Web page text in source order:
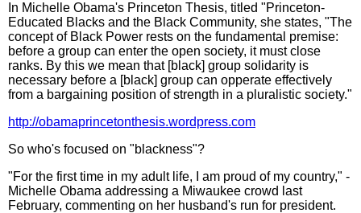
In Michelle Obama's Princeton Thesis, titled "Princeton-
Educated Blacks and the Black Community, she states, "The
concept of Black Power rests on the fundamental premise:
before a group can enter the open society, it must close
ranks. By this we mean that [black] group solidarity is
necessary before a [black] group can opperate effectively
from a bargaining position of strength in a pluralistic society."
http://obamaprincetonthesis.wordpress.com
So who's focused on "blackness"?
"For the first time in my adult life, I am proud of my country," -
Michelle Obama addressing a Miwaukee crowd last
February, commenting on her husband's run for president.